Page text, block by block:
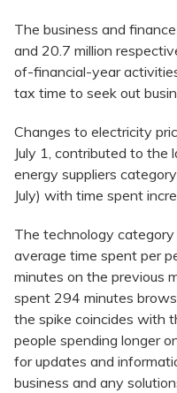
The business and
and 20.7 million
of-financial-year
tax time to seek out
Changes to electricity
July 1, contributed to the
energy suppliers
July) with time spent
The technology
average time spent per
minutes on the previous
spent 294 minutes
the spike coincides with
people spending longer
for updates and
business and any